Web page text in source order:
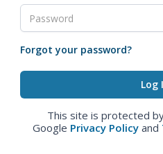
Forgot your password?
This site is protected
Google Privacy Policy and